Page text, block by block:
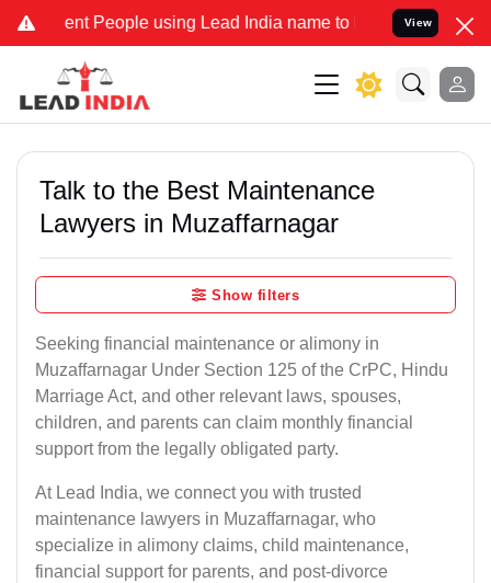
People using Lead India name to Resolve your Legal
View
Talk to the Best Maintenance
Lawyers in Muzaffarnagar
Show filters
Seeking financial maintenance or alimony in
Muzaffarnagar Under Section 125 of the CrPC, Hindu
Marriage Act, and other relevant laws, spouses,
children, and parents can claim monthly financial
support from the legally obligated party.
At Lead India, we connect you with trusted
maintenance lawyers in Muzaffarnagar, who
specialize in alimony claims, child maintenance,
financial support for parents, and post-divorce